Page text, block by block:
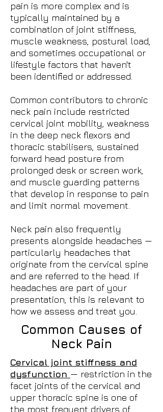
pain is more complex and is
typically maintained by a
combination of joint stiffness,
muscle weakness, postural load,
and sometimes occupational or
lifestyle factors that haven't
been identified or addressed.
Common contributors to chronic
neck pain include restricted
cervical joint mobility, weakness
in the deep neck flexors and
thoracic stabilisers, sustained
forward head posture from
prolonged desk or screen work,
and muscle guarding patterns
that develop in response to pain
and limit normal movement.
Neck pain also frequently
presents alongside headaches —
particularly headaches that
originate from the cervical spine
and are referred to the head. If
headaches are part of your
presentation, this is relevant to
how we assess and treat you.
Common Causes of
Neck Pain
Cervical joint stiffness and
dysfunction — restriction in the
facet joints of the cervical and
upper thoracic spine is one of
the most frequent drivers of